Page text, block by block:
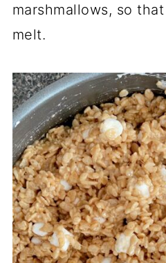
marshmallows, so
melt.